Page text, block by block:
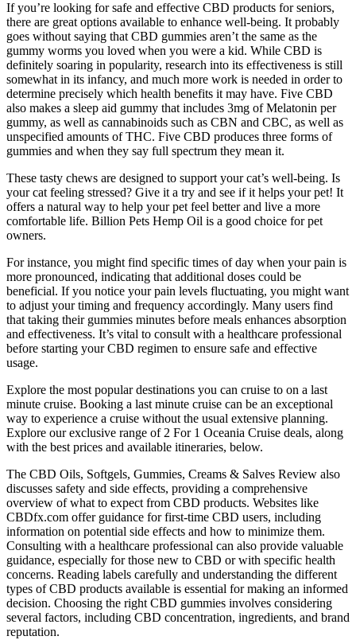
If you’re looking for safe and effective CBD products for seniors,
there are great options available to enhance well-being. It probably
goes without saying that CBD gummies aren’t the same as the
gummy worms you loved when you were a kid. While CBD is
definitely soaring in popularity, research into its effectiveness is still
somewhat in its infancy, and much more work is needed in order to
determine precisely which health benefits it may have. Five CBD
also makes a sleep aid gummy that includes 3mg of Melatonin per
gummy, as well as cannabinoids such as CBN and CBC, as well as
unspecified amounts of THC. Five CBD produces three forms of
gummies and when they say full spectrum they mean it.
These tasty chews are designed to support your cat’s well-being. Is
your cat feeling stressed? Give it a try and see if it helps your pet! It
offers a natural way to help your pet feel better and live a more
comfortable life. Billion Pets Hemp Oil is a good choice for pet
owners.
For instance, you might find specific times of day when your pain is
more pronounced, indicating that additional doses could be
beneficial. If you notice your pain levels fluctuating, you might want
to adjust your timing and frequency accordingly. Many users find
that taking their gummies minutes before meals enhances absorption
and effectiveness. It’s vital to consult with a healthcare professional
before starting your CBD regimen to ensure safe and effective
usage.
Explore the most popular destinations you can cruise to on a last
minute cruise. Booking a last minute cruise can be an exceptional
way to experience a cruise without the usual extensive planning.
Explore our exclusive range of 2 For 1 Oceania Cruise deals, along
with the best prices and available itineraries, below.
The CBD Oils, Softgels, Gummies, Creams & Salves Review also
discusses safety and side effects, providing a comprehensive
overview of what to expect from CBD products. Websites like
CBDfx.com offer guidance for first-time CBD users, including
information on potential side effects and how to minimize them.
Consulting with a healthcare professional can also provide valuable
guidance, especially for those new to CBD or with specific health
concerns. Reading labels carefully and understanding the different
types of CBD products available is essential for making an informed
decision. Choosing the right CBD gummies involves considering
several factors, including CBD concentration, ingredients, and brand
reputation.